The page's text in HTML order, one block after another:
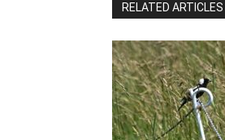
RELATED ARTICLES